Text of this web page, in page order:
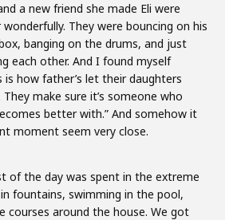
a new friend she made Eli were
They were bouncing on his
banging on the drums, and just
each other. And I found myself
is how father’s let their daughters
make sure it’s someone who
better with.” And somehow it
moment seem very close.
of the day was spent in the extreme
fountains, swimming in the pool,
courses around the house. We got